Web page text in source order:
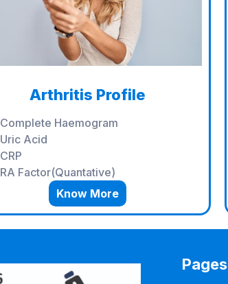
Arthritis Profile
Complete Haemogram
Uric Acid
CRP
RA Factor(Quantative)
Know More
Pages